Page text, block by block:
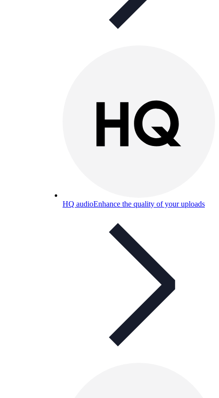
HQ audioEnhance the quality of your uploads